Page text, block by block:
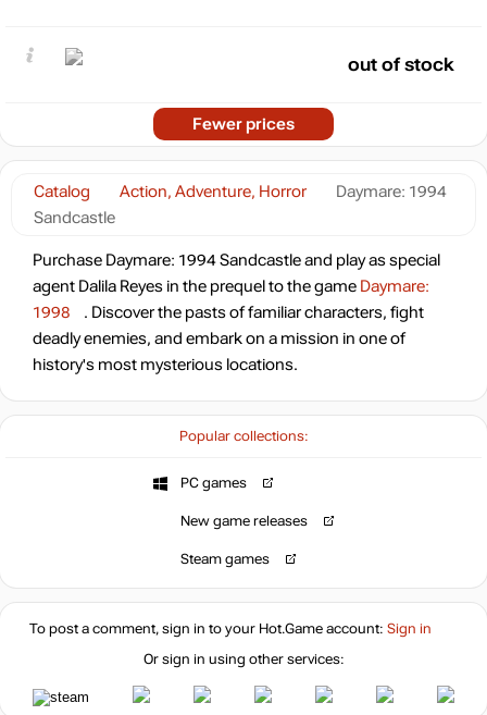
Popular collections:
PC games
New game releases
Steam games
Catalog Action, Adventure, Horror
Daymare: 1994
Sandcastle
Purchase Daymare: 1994 Sandcastle and play as special
agent Dalila Reyes in the prequel to the game Daymare:
1998
. Discover the pasts of familiar characters, fight
deadly enemies, and embark on a mission in one of
history's most mysterious locations.
out of stock
Fewer prices
To post a comment, sign in to your Hot.Gameaccount: Sign in
Or sign in using other services: